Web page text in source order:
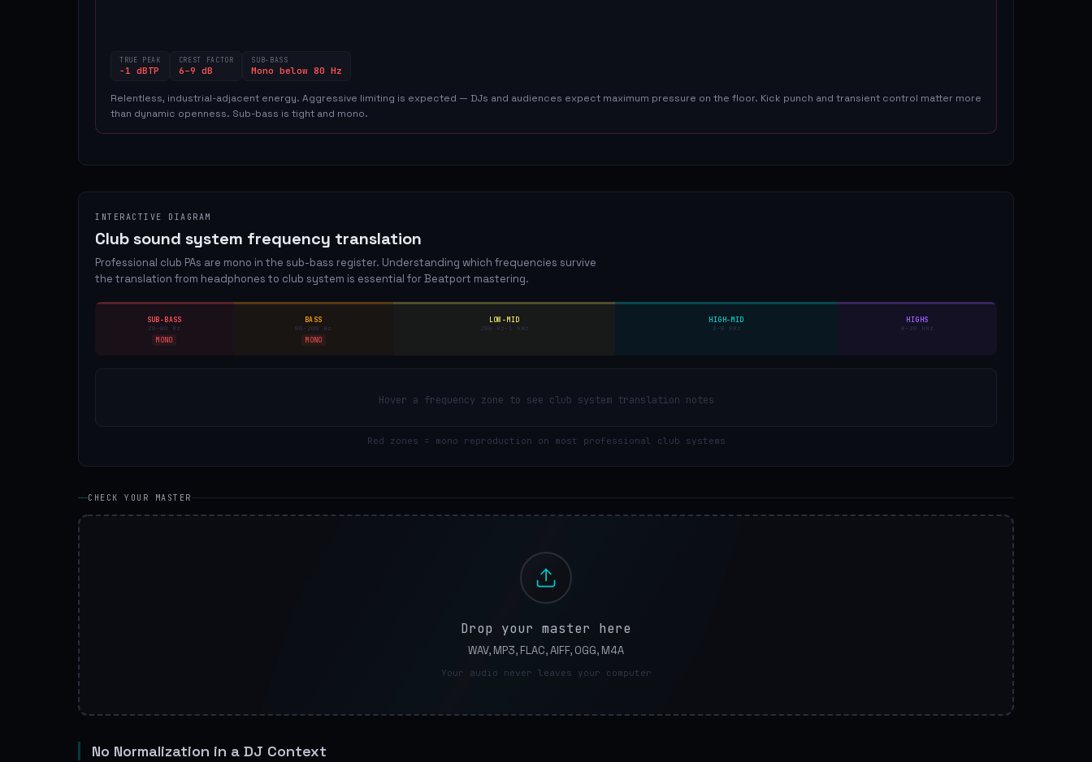
TRUE PEAK
−1 dBTP
CREST FACTOR
6–9 dB
SUB-BASS
Mono below 80 Hz
Relentless, industrial-adjacent energy. Aggressive limiting is expected — DJs and audiences expect maximum pressure on the floor. Kick punch and transient control matter more
than dynamic openness. Sub-bass is tight and mono.
INTERACTIVE DIAGRAM
Club sound system frequency translation
Professional club PAs are mono in the sub-bass register. Understanding which frequencies survive
the translation from headphones to club system is essential for Beatport mastering.
SUB-BASS
20–80 Hz
MONO
BASS
80–200 Hz
MONO
LOW-MID
200 Hz–1 kHz
HIGH-MID
1–8 kHz
HIGHS
8–20 kHz
Hover a frequency zone to see club system translation notes
Red zones = mono reproduction on most professional club systems
CHECK YOUR MASTER
Drop your master here
WAV, MP3, FLAC, AIFF, OGG, M4A
Your audio never leaves your computer
No Normalization in a DJ Context